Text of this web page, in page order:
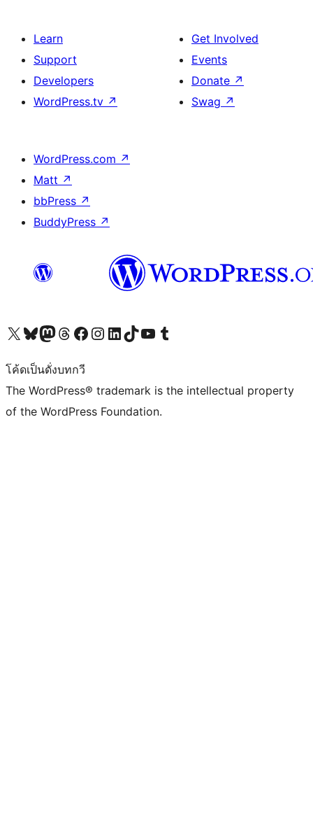
Learn
Support
Developers
WordPress.tv ↗
Get Involved
Events
Donate ↗
Swag ↗
WordPress.com ↗
Matt ↗
bbPress ↗
BuddyPress ↗
Visit our X (formerly Twitter) account
Visit our Bluesky account
Visit our Mastodon account
Visit our Threads account
Visit our Facebook page
Visit our Instagram account
Visit our LinkedIn account
Visit our TikTok account
Visit our YouTube channel
Visit our Tumblr account
โค้ดเป็นดั่งบทกวี
The WordPress® trademark is the intellectual property
of the WordPress Foundation.